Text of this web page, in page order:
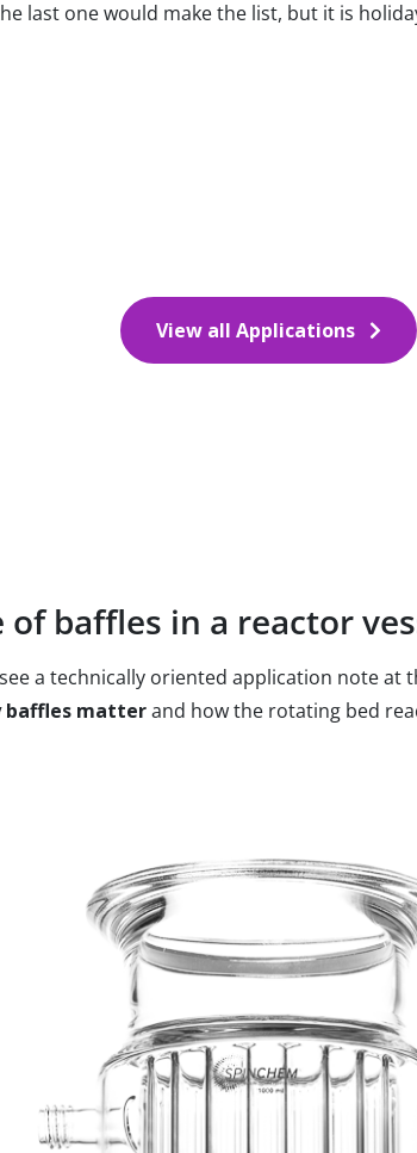
last one would make the list, but it is
View all Applications
baffles in a reactor
a technically oriented application note at
baffles matterand how the rotating bed